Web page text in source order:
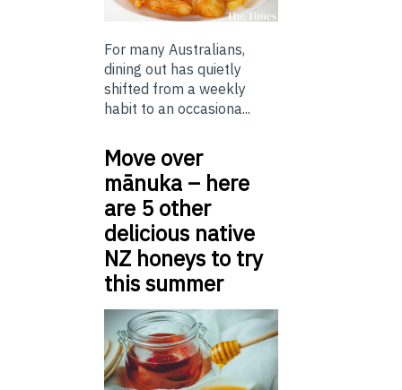
For many Australians,
dining out has quietly
shifted from a weekly
habit to an occasiona...
Move over
mānuka – here
are 5 other
delicious native
NZ honeys to try
this summer